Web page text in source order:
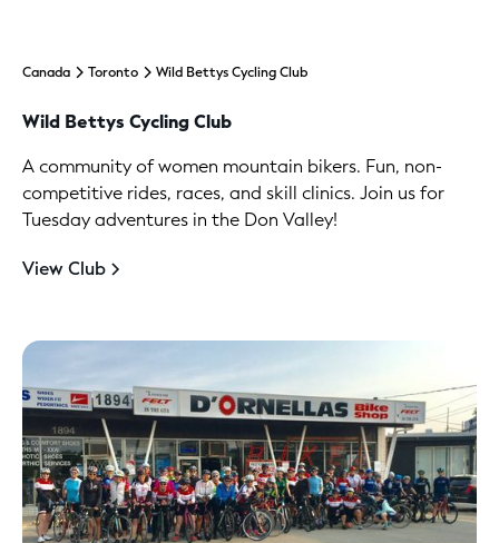
Canada Toronto Wild Bettys Cycling Club
Wild Bettys Cycling Club
A community of women mountain bikers. Fun, non-
competitive rides, races, and skill clinics. Join us for
Tuesday adventures in the Don Valley!
View Club